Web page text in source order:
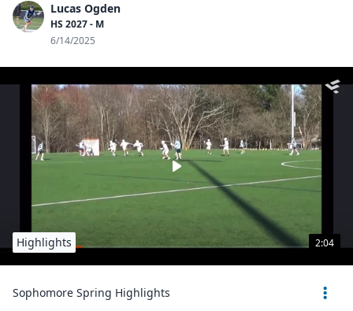
Lucas Ogden
HS 2027 - M
6/14/2025
2:04
Highlights
Sophomore Spring Highlights